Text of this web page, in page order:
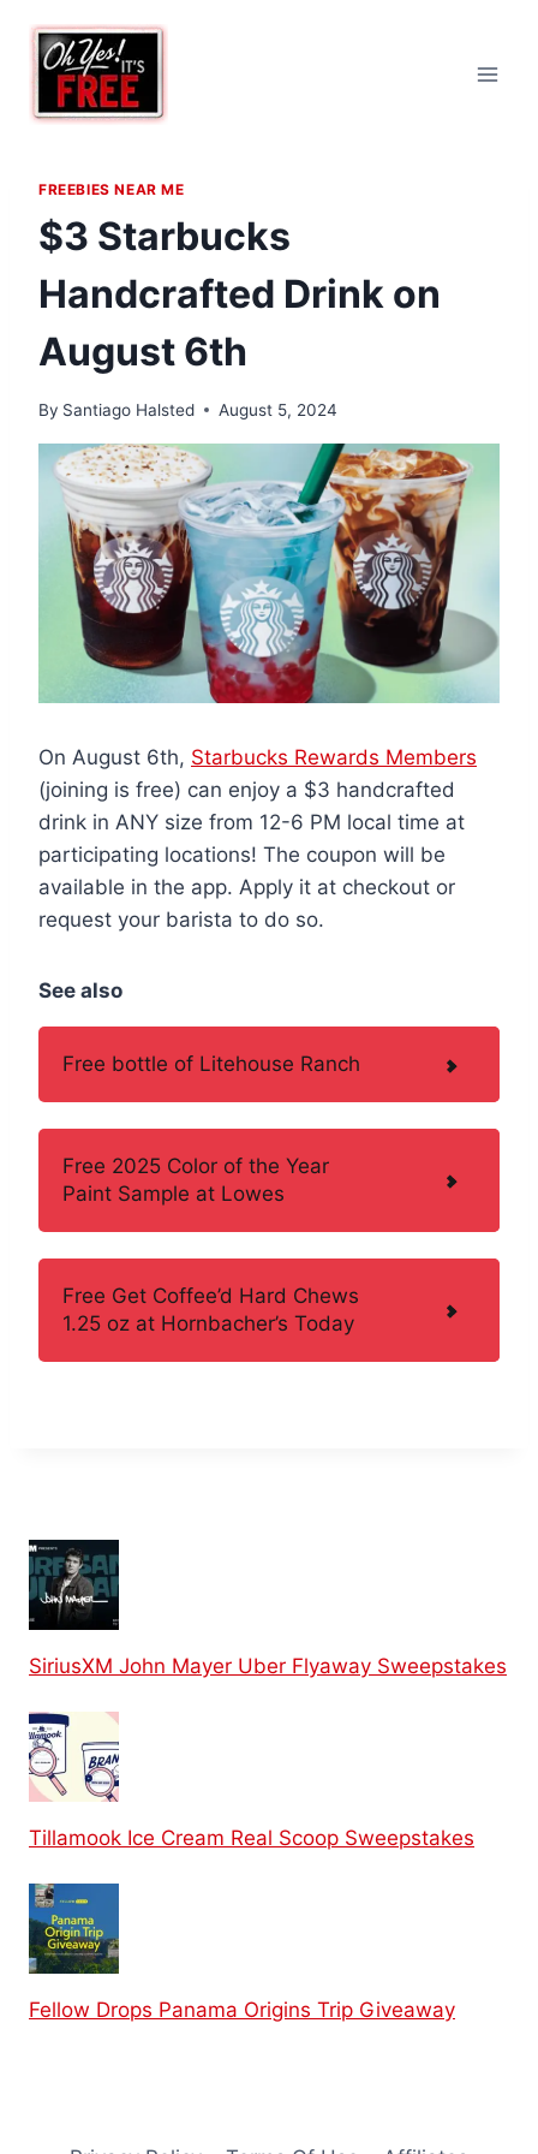
content
FREEBIES NEAR ME
$3 Starbucks
Handcrafted Drink on
August 6th
By Santiago Halsted August 5, 2024
On August 6th, Starbucks Rewards Members
(joining is free) can enjoy a $3 handcrafted
drink in ANY size from 12-6 PM local time at
participating locations! The coupon will be
available in the app. Apply it at checkout or
request your barista to do so.
See also
Free bottle of Litehouse Ranch
Free 2025 Color of the Year
Paint Sample at Lowes
Free Get Coffee’d Hard Chews
1.25 oz at Hornbacher’s Today
SiriusXM John Mayer Uber Flyaway Sweepstakes
Tillamook Ice Cream Real Scoop Sweepstakes
Fellow Drops Panama Origins Trip Giveaway